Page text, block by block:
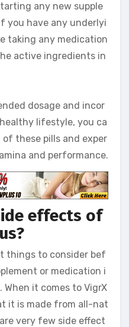
any new supple
you have any underlyi
taking any medication
active ingredients in
dosage and incor
lifestyle, you ca
these pills and exper
and performance.
effects of
things to consider bef
or medication i
it comes to VigrX
it is made from all-nat
very few side effect